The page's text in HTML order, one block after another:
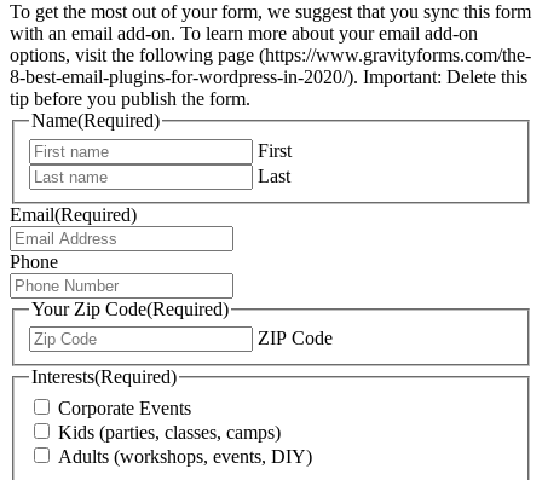
To get the most out of your form, we suggest that you sync this form
with an email add-on. To learn more about your email add-on
options, visit the following page (https://www.gravityforms.com/the-
8-best-email-plugins-for-wordpress-in-2020/). Important: Delete this
tip before you publish the form.
Name(Required)
First
Last
Email(Required)
Phone
Your Zip Code(Required)
ZIP Code
Interests(Required)
Corporate Events
Kids (parties, classes, camps)
Adults (workshops, events, DIY)